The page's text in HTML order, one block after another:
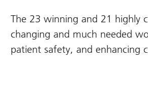
The 23 winning and 21 highly
changing and much needed
patient safety, and enhancing